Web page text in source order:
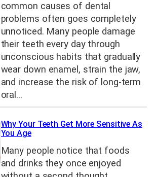
common causes of dental
problems often goes completely
unnoticed. Many people damage
their teeth every day through
unconscious habits that gradually
wear down enamel, strain the jaw,
and increase the risk of long-term
oral…
Why Your Teeth Get More Sensitive As
You Age
Many people notice that foods
and drinks they once enjoyed